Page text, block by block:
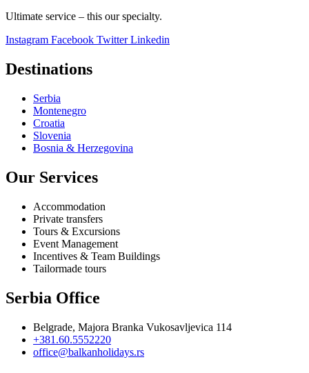
Ultimate service – this our specialty.
Instagram Facebook Twitter Linkedin
Destinations
Serbia
Montenegro
Croatia
Slovenia
Bosnia & Herzegovina
Our Services
Accommodation
Private transfers
Tours & Excursions
Event Management
Incentives & Team Buildings
Tailormade tours
Serbia Office
Belgrade, Majora Branka Vukosavljevica 114
+381.60.5552220
office@balkanholidays.rs